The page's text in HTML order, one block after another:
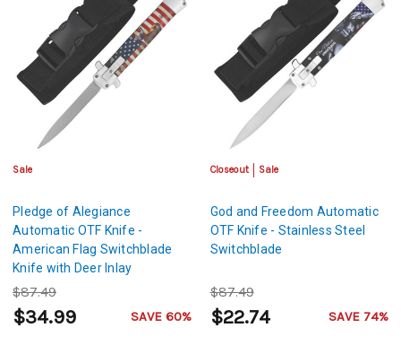
Sale
Pledge of Alegiance
Automatic OTF Knife -
American Flag Switchblade
Knife with Deer Inlay
$87.49
$34.99 SAVE 60%
Closeout Sale
God and Freedom Automatic
OTF Knife - Stainless Steel
Switchblade
$87.49
$22.74 SAVE 74%